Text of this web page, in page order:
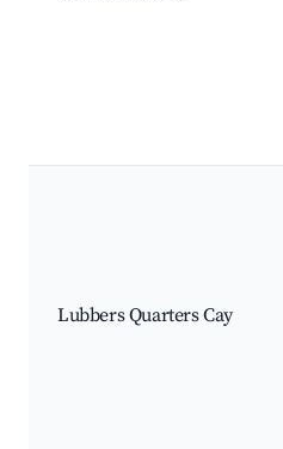
Lubbers Quarters Cay